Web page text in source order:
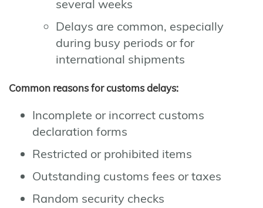
several weeks
Delays are common, especially
during busy periods or for
international shipments
Common reasons for customs delays:
Incomplete or incorrect customs
declaration forms
Restricted or prohibited items
Outstanding customs fees or taxes
Random security checks